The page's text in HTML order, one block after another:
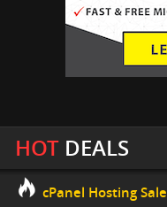
HOTDEALS
cPanel Hosting Sale